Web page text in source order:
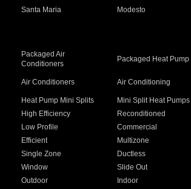
Santa Maria Modesto
Packaged Air
Conditioners
Packaged Heat Pump
Air Conditioners Air Conditioning
Heat Pump Mini Splits Mini Split Heat Pumps
High Efficiency Reconditioned
Low Profile Commercial
Efficient Multizone
Single Zone Ductless
Window Slide Out
Outdoor Indoor